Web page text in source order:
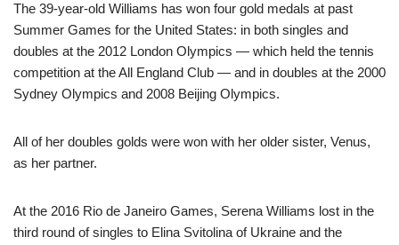
The 39-year-old Williams has won four gold medals at past
Summer Games for the United States: in both singles and
doubles at the 2012 London Olympics — which held the tennis
competition at the All England Club — and in doubles at the 2000
Sydney Olympics and 2008 Beijing Olympics.
All of her doubles golds were won with her older sister, Venus,
as her partner.
At the 2016 Rio de Janeiro Games, Serena Williams lost in the
third round of singles to Elina Svitolina of Ukraine and the